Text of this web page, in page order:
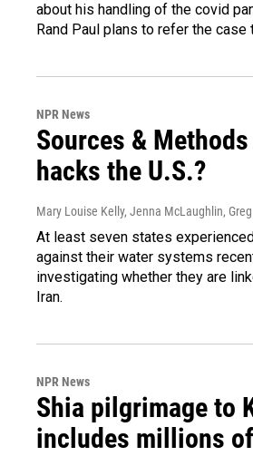
about his handling of the covid
Rand Paul plans to refer the case
NPR News
Sources &
hacks the U.S.?
Mary Louise Kelly, Jenna McLaughlin,
At least seven states
against their water systems
investigating whether they are
Iran.
NPR News
Shia pilgrimage to
includes millions